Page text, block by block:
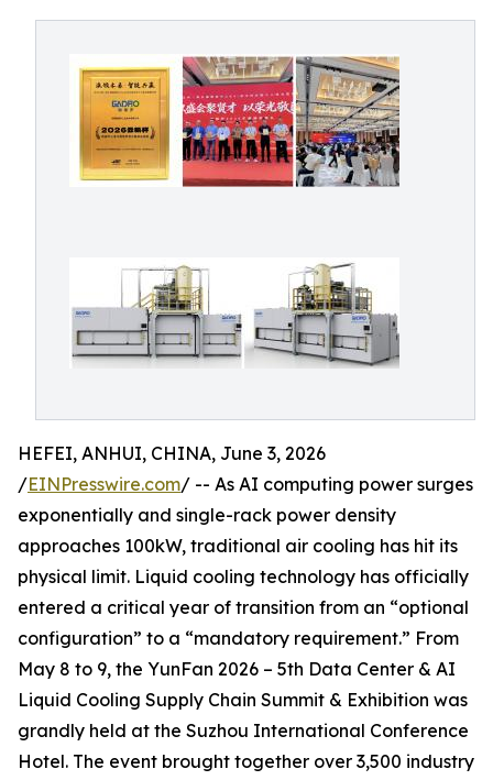
HEFEI, ANHUI, CHINA, June 3, 2026
/EINPresswire.com/ -- As AI computing power surges
exponentially and single-rack power density
approaches 100kW, traditional air cooling has hit its
physical limit. Liquid cooling technology has officially
entered a critical year of transition from an “optional
configuration” to a “mandatory requirement.” From
May 8 to 9, the YunFan 2026 – 5th Data Center & AI
Liquid Cooling Supply Chain Summit & Exhibition was
grandly held at the Suzhou International Conference
Hotel. The event brought together over 3,500 industry